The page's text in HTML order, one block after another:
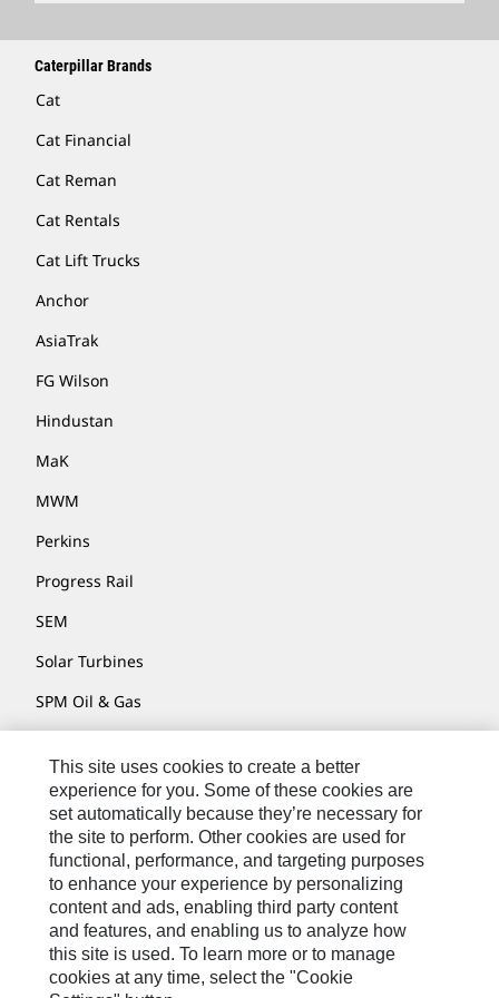
Caterpillar Brands
Cat
Cat Financial
Cat Reman
Cat Rentals
Cat Lift Trucks
Anchor
AsiaTrak
FG Wilson
Hindustan
MaK
MWM
Perkins
Progress Rail
SEM
Solar Turbines
SPM Oil & Gas
Contact
Site Map
Accessibility
Cookie Settings
Do Not Sell Or Share My Personal Information
This site uses cookies to create a better
experience for you. Some of these cookies are
set automatically because they’re necessary for
the site to perform. Other cookies are used for
functional, performance, and targeting purposes
to enhance your experience by personalizing
content and ads, enabling third party content
and features, and enabling us to analyze how
this site is used. To learn more or to manage
cookies at any time, select the "Cookie